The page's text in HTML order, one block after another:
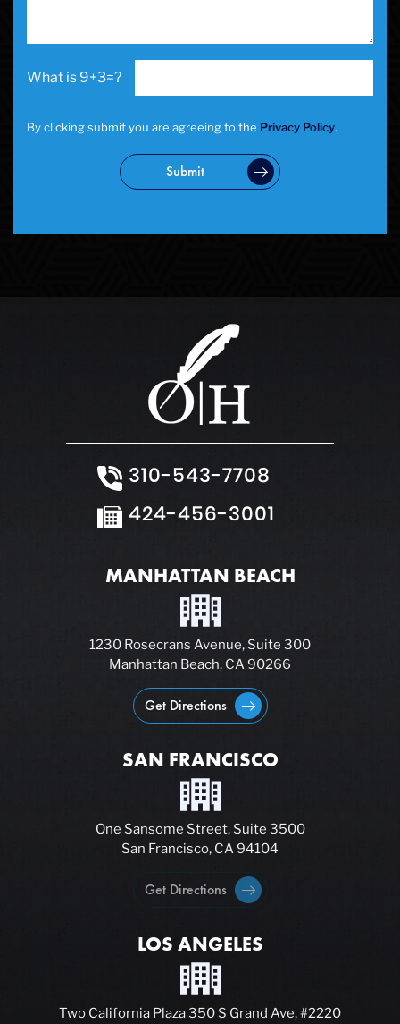
Sex Crimes
Solicitation
Statutory Rape
Uber And Lyft Accident
Victim Representation
Weapons Charge
9+3=?
By clicking submit you are agreeing to the Privacy Policy.
Submit
310-543-7708
424-456-3001
MANHATTAN BEACH
1230 Rosecrans Avenue, Suite 300
Manhattan Beach, CA 90266
Get Directions
SAN FRANCISCO
One Sansome Street, Suite 3500
San Francisco, CA 94104
Get Directions
LOS ANGELES
Two California Plaza 350 S Grand Ave, #2220